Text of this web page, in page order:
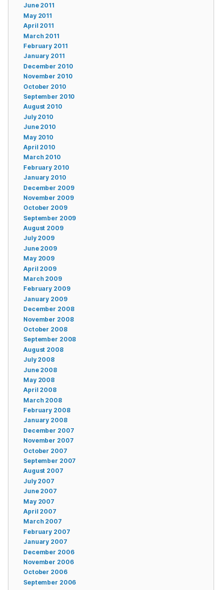
June 2011
May 2011
April 2011
March 2011
February 2011
January 2011
December 2010
November 2010
October 2010
September 2010
August 2010
July 2010
June 2010
May 2010
April 2010
March 2010
February 2010
January 2010
December 2009
November 2009
October 2009
September 2009
August 2009
July 2009
June 2009
May 2009
April 2009
March 2009
February 2009
January 2009
December 2008
November 2008
October 2008
September 2008
August 2008
July 2008
June 2008
May 2008
April 2008
March 2008
February 2008
January 2008
December 2007
November 2007
October 2007
September 2007
August 2007
July 2007
June 2007
May 2007
April 2007
March 2007
February 2007
January 2007
December 2006
November 2006
October 2006
September 2006